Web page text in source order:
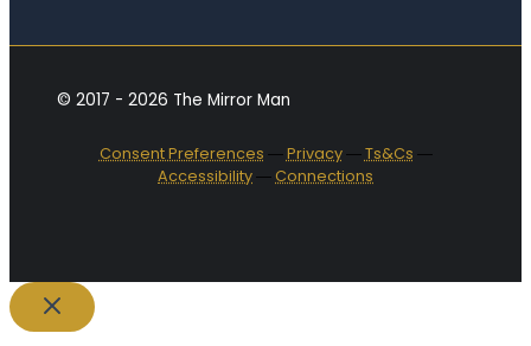
© 2017 - 2026 The Mirror Man
Consent Preferences ―Privacy―Ts&Cs ―
Accessibility―Connections